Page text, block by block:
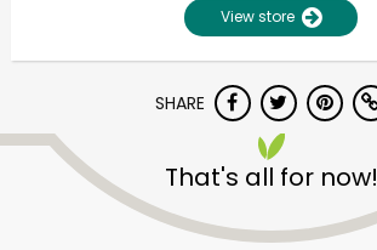
View store
SHARE
That's all for now!